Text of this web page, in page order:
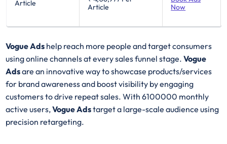
Article
Article
Now
Vogue Ads help reach more people and target consumers
using online channels at every sales funnel stage.Vogue
Adsare an innovative way to showcase products/services
for brand awareness and boost visibility by engaging
customers to drive repeat sales. With 6100000 monthly
active users,Vogue Adstarget a large-scale audience using
precision retargeting.